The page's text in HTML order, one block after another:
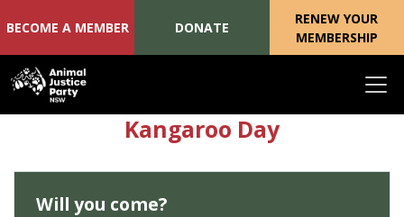
Skip navigation
BECOME A MEMBER DONATE
RENEW YOUR
MEMBERSHIP
Kangaroo Day
Will you come?